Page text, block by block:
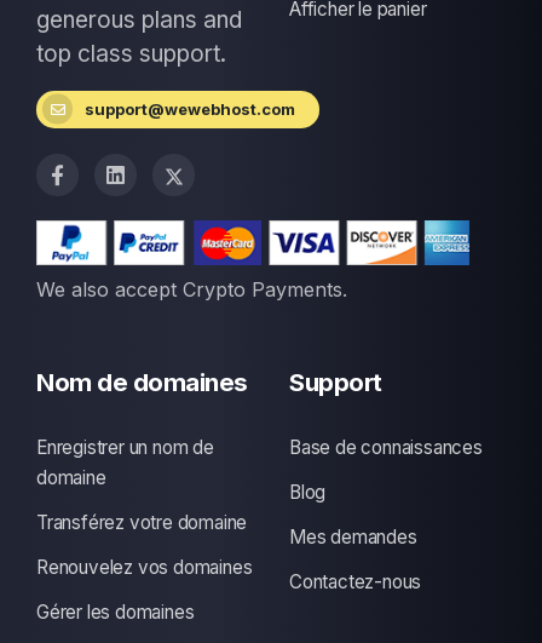
generous plans and
top class support.
support@wewebhost.com
We also accept Crypto Payments.
Afficher le panier
Nom de domaines
Enregistrer un nom de
domaine
Transférez votre domaine
Renouvelez vos domaines
Gérer les domaines
Support
Base de connaissances
Blog
Mes demandes
Contactez-nous